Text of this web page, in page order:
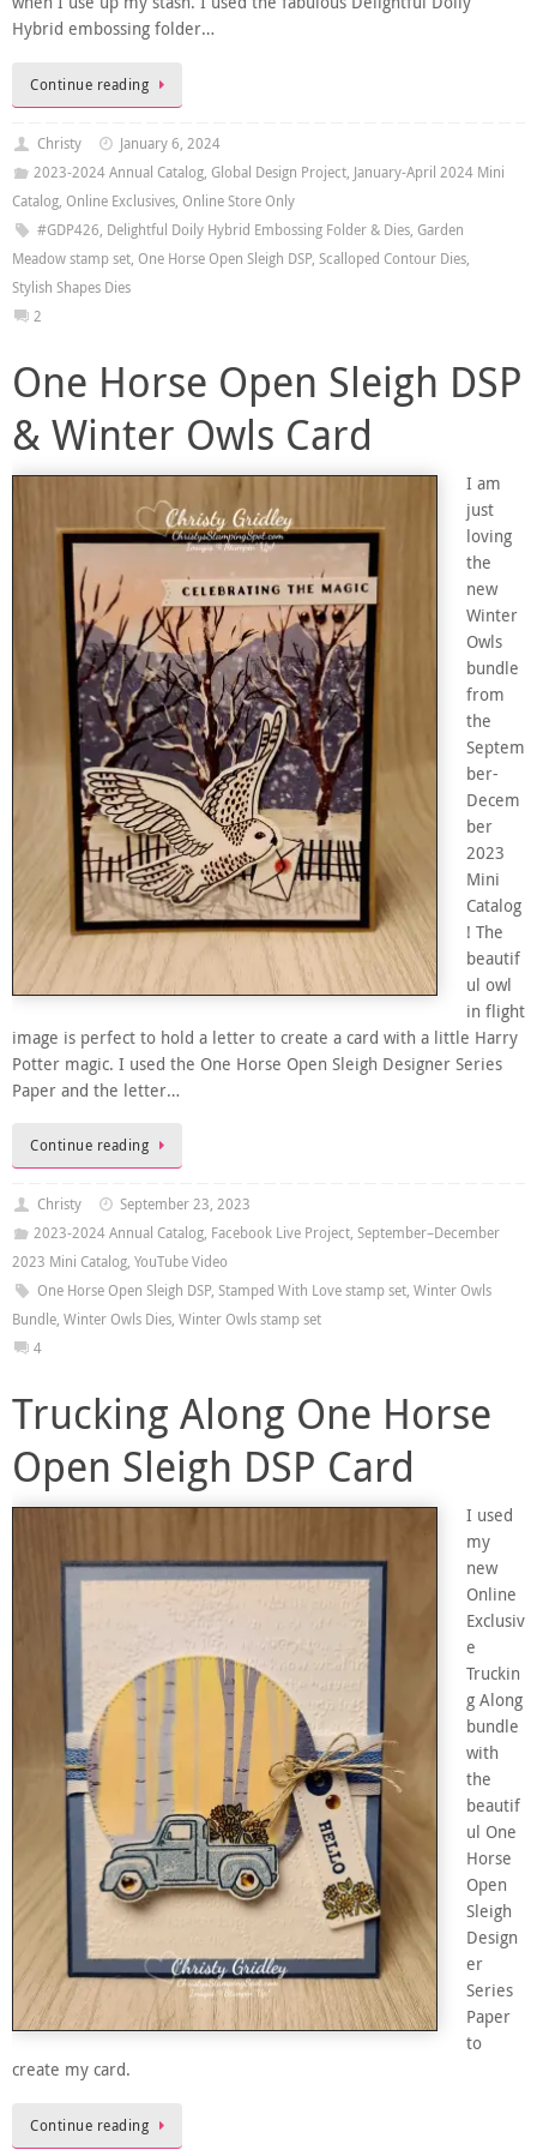
Hybrid embossing folder…
Continue reading
Christy
January 6, 2024
2023-2024 Annual Catalog, Global Design Project, January-April 2024 Mini
Catalog, Online Exclusives, Online Store Only
#GDP426, Delightful Doily Hybrid Embossing Folder & Dies, Garden
Meadow stamp set, One Horse Open Sleigh DSP, Scalloped Contour Dies,
Stylish Shapes Dies
2
One Horse Open Sleigh DSP
& Winter Owls Card
I am
just
loving
the
new
Winter
Owls
bundle
from
the
Septem
ber-
Decem
ber
2023
Mini
Catalog
! The
beautif
ul owl
in flight
image is perfect to hold a letter to create a card with a little Harry
Potter magic. I used the One Horse Open Sleigh Designer Series
Paper and the letter…
Continue reading
Christy
September 23, 2023
2023-2024 Annual Catalog, Facebook Live Project, September–December
2023 Mini Catalog, YouTube Video
One Horse Open Sleigh DSP, Stamped With Love stamp set, Winter Owls
Bundle, Winter Owls Dies, Winter Owls stamp set
4
Trucking Along One Horse
Open Sleigh DSP Card
I used
my
new
Online
Exclusiv
e
Truckin
g Along
bundle
with
the
beautif
ul One
Horse
Open
Sleigh
Design
er
Series
Paper
to
create my card.
Continue reading